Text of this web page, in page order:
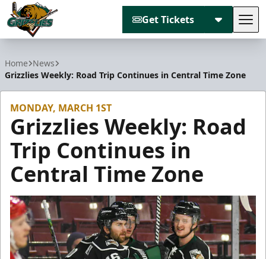
Get Tickets
Home News
Grizzlies Weekly: Road Trip Continues in Central Time Zone
MONDAY, MARCH 1ST
Grizzlies Weekly: Road
Trip Continues in
Central Time Zone